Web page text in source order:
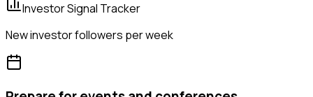
Investor Signal Tracker
New investor followers per week